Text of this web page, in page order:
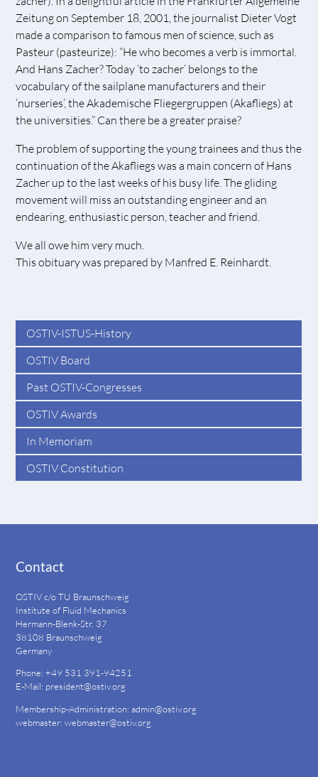
Zeitung on September 18, 2001, the journalist Dieter Vogt
made a comparison to famous men of science, such as
Pasteur (pasteurize): “He who becomes a verb is immortal.
And Hans Zacher? Today ‘to zacher’ belongs to the
vocabulary of the sailplane manufacturers and their
‘nurseries’, the Akademische Fliegergruppen (Akafliegs) at
the universities.” Can there be a greater praise?
The problem of supporting the young trainees and thus the
continuation of the Akafliegs was a main concern of Hans
Zacher up to the last weeks of his busy life. The gliding
movement will miss an outstanding engineer and an
endearing, enthusiastic person, teacher and friend.
We all owe him very much.
This obituary was prepared by Manfred E. Reinhardt.
OSTIV-ISTUS-History
OSTIV Board
Past OSTIV-Congresses
OSTIV Awards
In Memoriam
OSTIV Constitution
Contact
OSTIV c/o TU Braunschweig
Institute of Fluid Mechanics
Hermann-Blenk-Str. 37
38108 Braunschweig
Germany
Phone: +49 531 391-94251
E-Mail: president@ostiv.org
Membership-Administration:admin@ostiv.org
webmaster:webmaster@ostiv.org